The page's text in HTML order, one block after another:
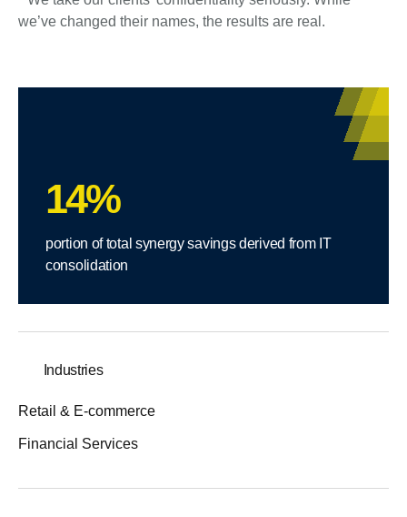
we’ve changed their names, the results are real.
14%
portion of total synergy savings derived from IT
consolidation
Industries
Retail & E-commerce
Financial Services